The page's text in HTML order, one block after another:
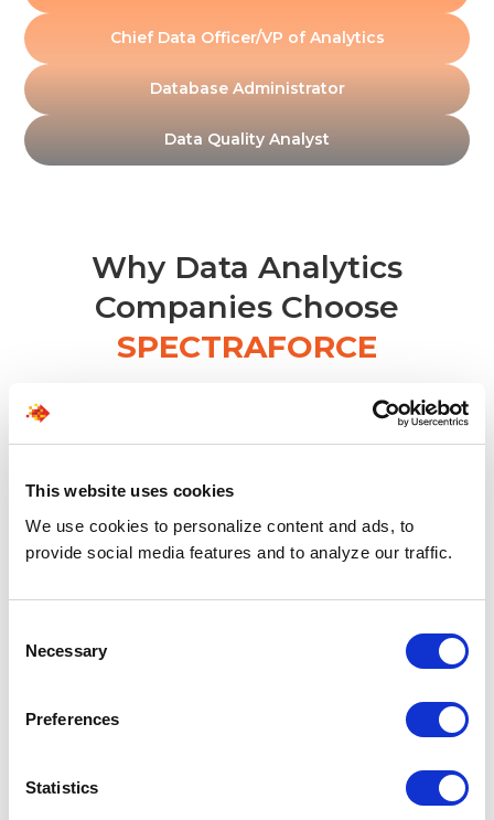
This website uses cookies
We use cookies to personalize content and ads, to
provide social media features and to analyze our traffic.
Selection
Necessary
Preferences
Statistics
Chief Data Officer/VP of Analytics
Database Administrator
Data Quality Analyst
Why Data Analytics
Companies Choose
SPECTRAFORCE
More than staffing support. A strategic hiring force.
Pre-vetted talent flow
Skip the screening hassle. Every profile we share is
Leoforce AI scans and identifies fit profiles,
ensuring the top talent reaches your desks in the